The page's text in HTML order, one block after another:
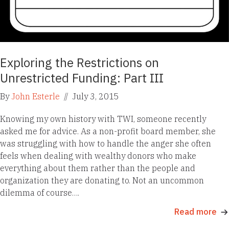
Exploring the Restrictions on
Unrestricted Funding: Part III
By John Esterle // July 3, 2015
Knowing my own history with TWI, someone recently
asked me for advice. As a non-profit board member, she
was struggling with how to handle the anger she often
feels when dealing with wealthy donors who make
everything about them rather than the people and
organization they are donating to. Not an uncommon
dilemma of course….
Read more